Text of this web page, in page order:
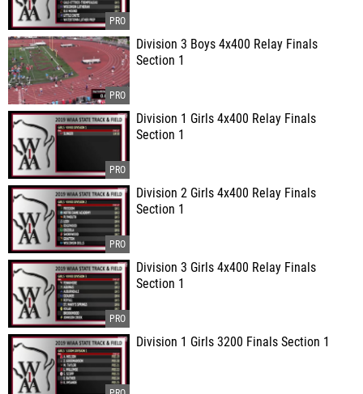
Division 3 Boys 4x400 Relay Finals
Section 1
Division 1 Girls 4x400 Relay Finals
Section 1
Division 2 Girls 4x400 Relay Finals
Section 1
Division 3 Girls 4x400 Relay Finals
Section 1
Division 1 Girls 3200 Finals Section 1